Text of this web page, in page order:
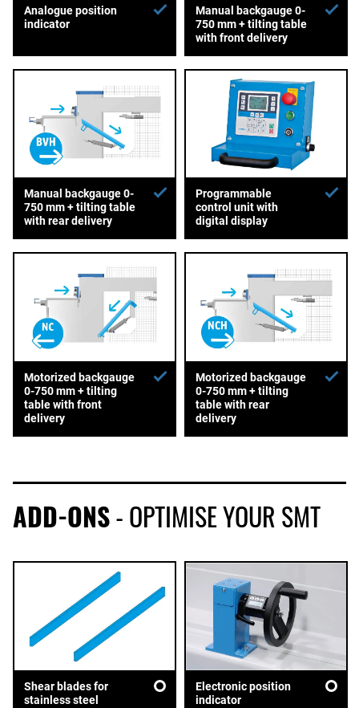
Analogue position
indicator
Manual backgauge 0-
750 mm + tilting table
with front delivery
Manual backgauge 0-
750 mm + tilting table
with rear delivery
Programmable
control unit with
digital display
Motorized backgauge
0-750 mm + tilting
table with front
delivery
Motorized backgauge
0-750 mm + tilting
table with rear
delivery
ADD-ONS- OPTIMISE YOUR SMT
Shear blades for
stainless steel
Electronic position
indicator